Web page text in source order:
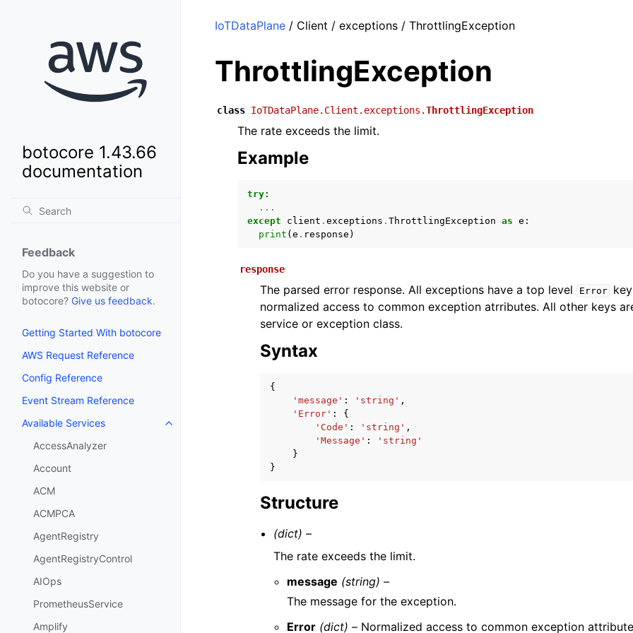
botocore 1.43.66
documentation
Feedback
Do you have a suggestion to
improve this website or
botocore? Give us feedback.
Getting Started With botocore
AWS Request Reference
Config Reference
Event Stream Reference
Available Services
Toggle navigation of Available Services
AccessAnalyzer
Account
ACM
ACMPCA
AgentRegistry
AgentRegistryControl
AIOps
PrometheusService
Amplify
IoTDataPlane / Client / exceptions / ThrottlingException
ThrottlingException
class IoTDataPlane.Client.exceptions.ThrottlingException
The rate exceeds the limit.
Example
try :
...
except
client . exceptions . ThrottlingException as e :
print ( e . response )
response
The parsed error response. All exceptions have a top level Error
normalized access to common exception atrributes. All other keys
service or exception class.
Syntax
{
'message' : 'string' ,
'Error' :
{
'Code' : 'string' ,
'Message' :
'string'
}
}
Structure
(dict) –
The rate exceeds the limit.
message (string) –
The message for the exception.
Error (dict) – Normalized access to common exception